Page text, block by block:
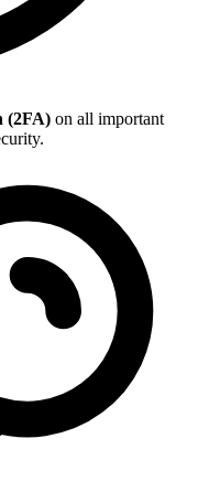
(2FA) on all important